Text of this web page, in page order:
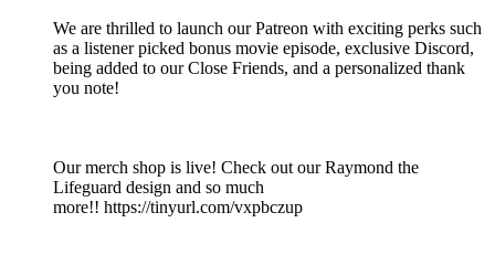
We are thrilled to launch our Patreon with exciting perks such
as a listener picked bonus movie episode, exclusive Discord,
being added to our Close Friends, and a personalized thank
you note!
Our merch shop is live! Check out our Raymond the
Lifeguard design and so much
more!! https://tinyurl.com/vxpbczup